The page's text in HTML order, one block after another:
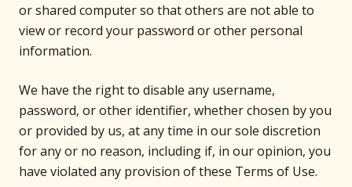
or shared computer so that others are not able to
view or record your password or other personal
information.
We have the right to disable any username,
password, or other identifier, whether chosen by you
or provided by us, at any time in our sole discretion
for any or no reason, including if, in our opinion, you
have violated any provision of these Terms of Use.